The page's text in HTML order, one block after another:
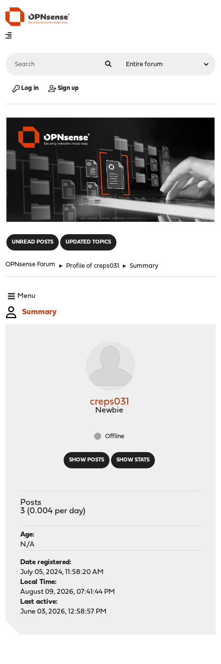
Log in Sign up
UNREAD POSTS UPDATED TOPICS
OPNsense Forum ► Profile of creps031 ► Summary
Menu
Summary
SHOW POSTS SHOW STATS
creps031
Newbie
Offline
Posts
3 (0.004 per day)
Age:
N/A
Date registered:
July 05, 2024, 11:58:20 AM
Local Time:
August 09, 2026, 07:41:44 PM
Last active:
June 03, 2026, 12:58:57 PM